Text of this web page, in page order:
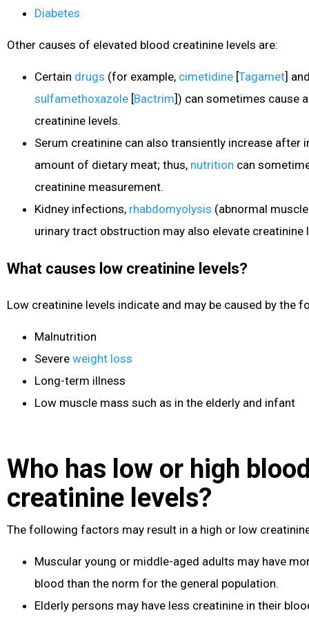
Diabetes
Other causes of elevated blood creatinine levels are:
Certain drugs (for example, cimetidine [Tagamet]
sulfamethoxazole [Bactrim]) can sometimes cause
creatinine levels.
Serum creatinine can also transiently increase after
amount of dietary meat; thus, nutrition can
creatinine measurement.
Kidney infections, rhabdomyolysis (abnormal
urinary tract obstruction may also elevate creatinine
What causes low creatinine levels?
Low creatinine levels indicate and may be caused by the
Malnutrition
Severe weight loss
Long-term illness
Low muscle mass such as in the elderly and infant
Who has low or high
creatinine levels?
The following factors may result in a high or low
Muscular young or middle-aged adults may have
blood than the norm for the general population.
Elderly persons may have less creatinine in their